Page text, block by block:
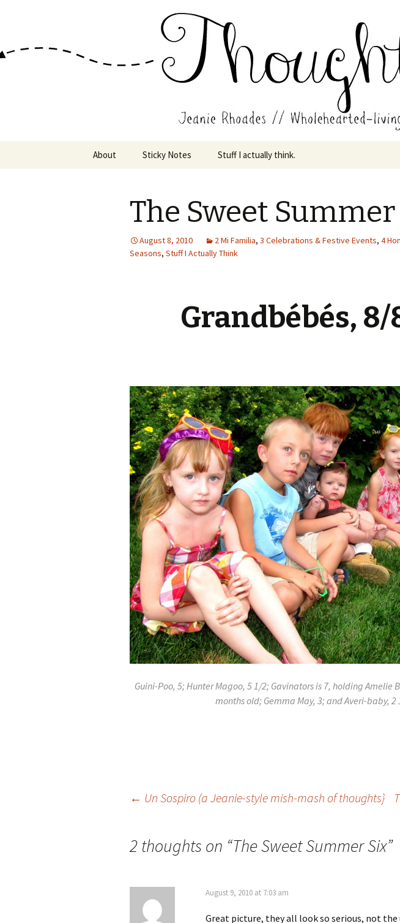
Jeanie Rhoades
Wholehearted-living somewhere in the middle of all
About Sticky Notes Stuff I actually think.
The Sweet Summer
August 8, 2010 2 Mi Familia, 3 Celebrations & Festive Events, 4
Seasons, Stuff I Actually Think
Grandbébés, 8/
Guini-Poo, 5; Hunter Magoo, 5 1/2; Gavinators is 7, holding Amelie
months old; Gemma May, 3; and Averi-baby, 2
navigation
← Un Sospiro (a Jeanie-style mish-mash of thoughts}
2 thoughts on “The Sweet Summer Six”
August 9, 2010 at 7:03 am
Great picture, they all look so serious, not